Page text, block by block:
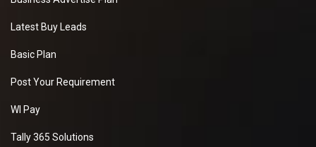
Latest Buy Leads
Basic Plan
Post Your Requirement
WI Pay
Tally 365 Solutions